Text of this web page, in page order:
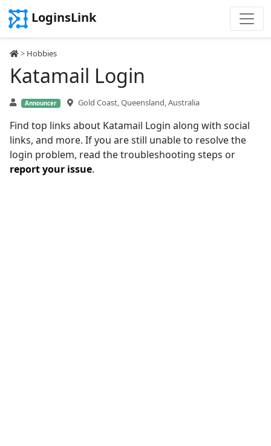
LoginsLink
> Hobbies
Katamail Login
Announcer Gold Coast, Queensland, Australia
Find top links about Katamail Login along with social
links, and more. If you are still unable to resolve the
login problem, read the troubleshooting steps or
report your issue.